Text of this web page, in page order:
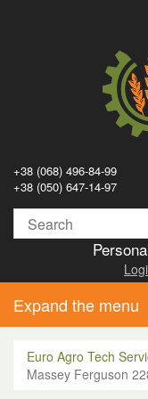
+38 (068) 496-84-99
+38 (050) 647-14-97
Expand the menu
Euro Agro Tech
Massey Ferguson